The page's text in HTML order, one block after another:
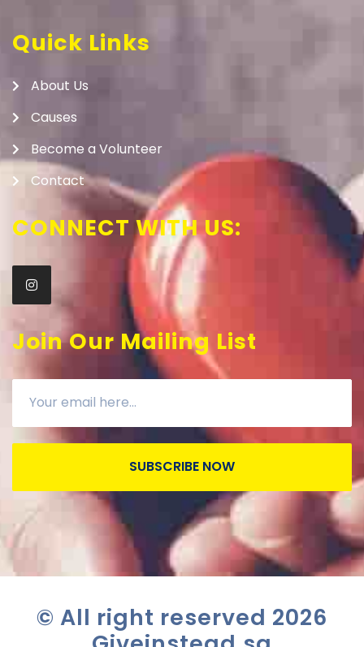
Quick Links
About Us
Causes
Become a Volunteer
Contact
CONNECT WITH US:
Join Our Mailing List
SUBSCRIBE NOW
© All right reserved 2026